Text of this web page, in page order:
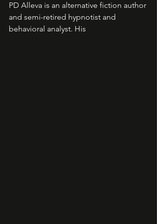
PD Alleva is an alternative fiction author
and semi-retired hypnotist and
behavioral analyst. His